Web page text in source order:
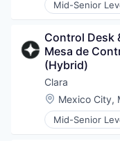
Partnering
Postgres
PostgreSQL
Serverless
Software
Software
Software
Technology
Mid-Senior
Credit Cards
Finance
Financial
Financial
Financial
FinTech
Internet
Lending and
Control Desk
Mesa de
(Hybrid)
Clara
Location:
Mexico City,
Mid-Senior
Credit Cards